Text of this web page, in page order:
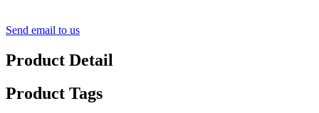
Send email to us
Product Detail
Product Tags